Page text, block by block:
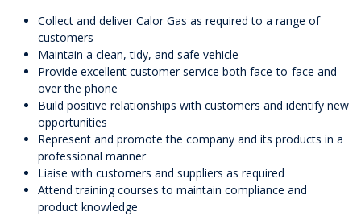
Collect and deliver Calor Gas as required to a range of
customers
Maintain a clean, tidy, and safe vehicle
Provide excellent customer service both face-to-face and
over the phone
Build positive relationships with customers and identify new
opportunities
Represent and promote the company and its products in a
professional manner
Liaise with customers and suppliers as required
Attend training courses to maintain compliance and
product knowledge